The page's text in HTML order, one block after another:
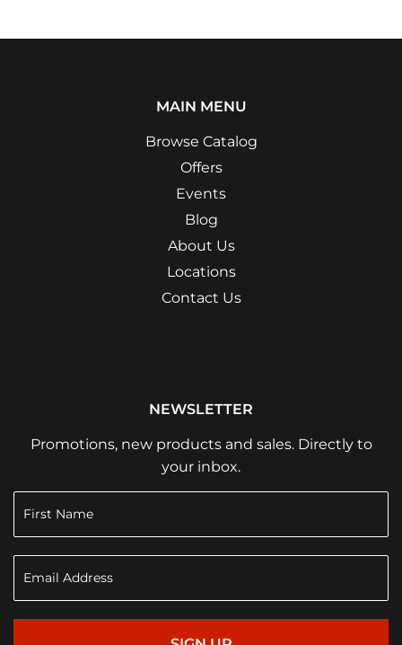
MAIN MENU
Browse Catalog
Offers
Events
Blog
About Us
Locations
Contact Us
NEWSLETTER
Promotions, new products and sales. Directly to
your inbox.